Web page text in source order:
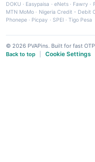
DOKU · Easypaisa · eNets· Fawry ·
MTN MoMo · Nigeria Credit - Debit
Phonepe · Picpay · SPEI ·Tigo Pesa
© 2026 PVAPins. Built for fast
Back to top
Cookie Settings